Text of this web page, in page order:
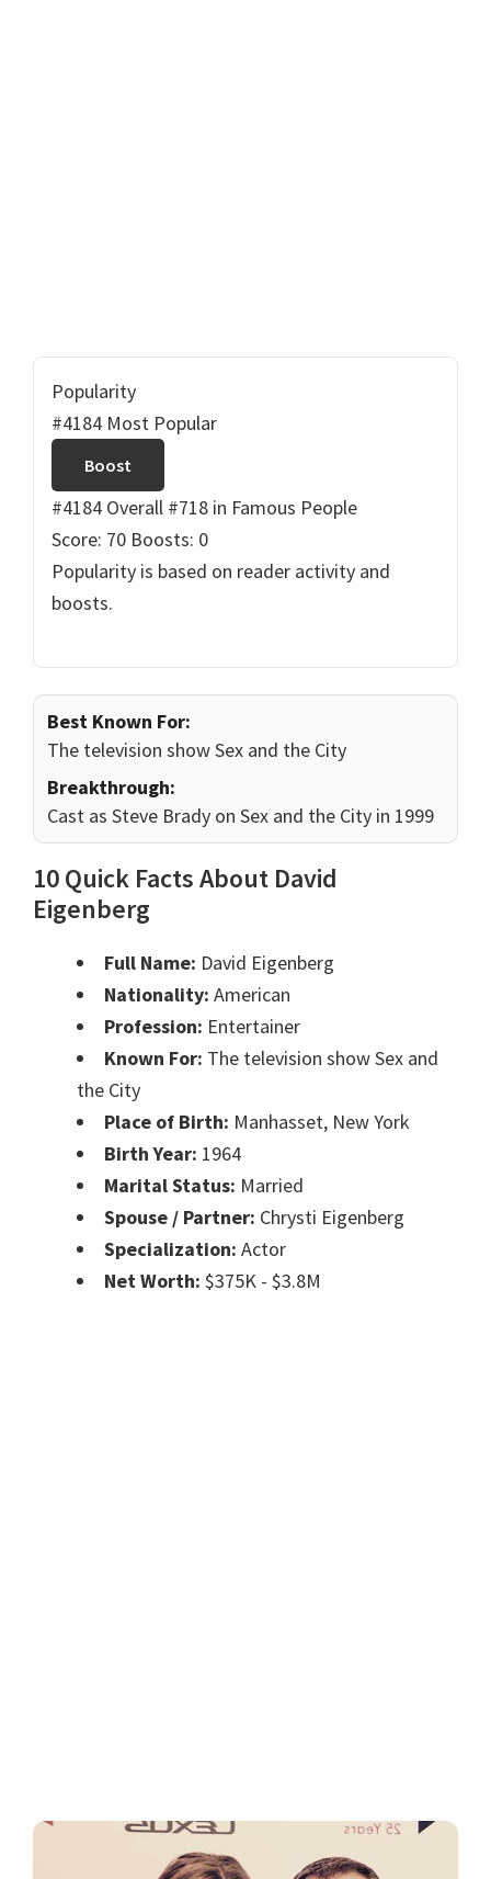
Popularity
#4184 Most Popular
Boost
#4184 Overall #718 in Famous People
Score: 70 Boosts: 0
Popularity is based on reader activity and
boosts.
Best Known For:
The television show Sex and the City
Breakthrough:
Cast as Steve Brady on Sex and the City in 1999
10 Quick Facts About David
Eigenberg
Full Name: David Eigenberg
Nationality: American
Profession: Entertainer
Known For: The television show Sex and
the City
Place of Birth: Manhasset, New York
Birth Year: 1964
Marital Status: Married
Spouse / Partner: Chrysti Eigenberg
Specialization: Actor
Net Worth: $375K - $3.8M